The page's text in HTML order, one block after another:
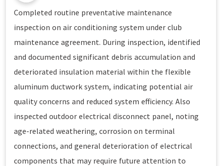
Completed routine preventative maintenance
inspection on air conditioning system under club
maintenance agreement. During inspection, identified
and documented significant debris accumulation and
deteriorated insulation material within the flexible
aluminum ductwork system, indicating potential air
quality concerns and reduced system efficiency. Also
inspected outdoor electrical disconnect panel, noting
age-related weathering, corrosion on terminal
connections, and general deterioration of electrical
components that may require future attention to